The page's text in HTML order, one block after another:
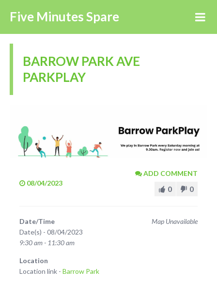
Five Minutes Spare
BARROW PARK AVE
PARKPLAY
08/04/2023
ADD COMMENT
0 0
Map Unavailable
Date/Time
Date(s) - 08/04/2023
9:30 am - 11:30 am
Location
Location link - Barrow Park